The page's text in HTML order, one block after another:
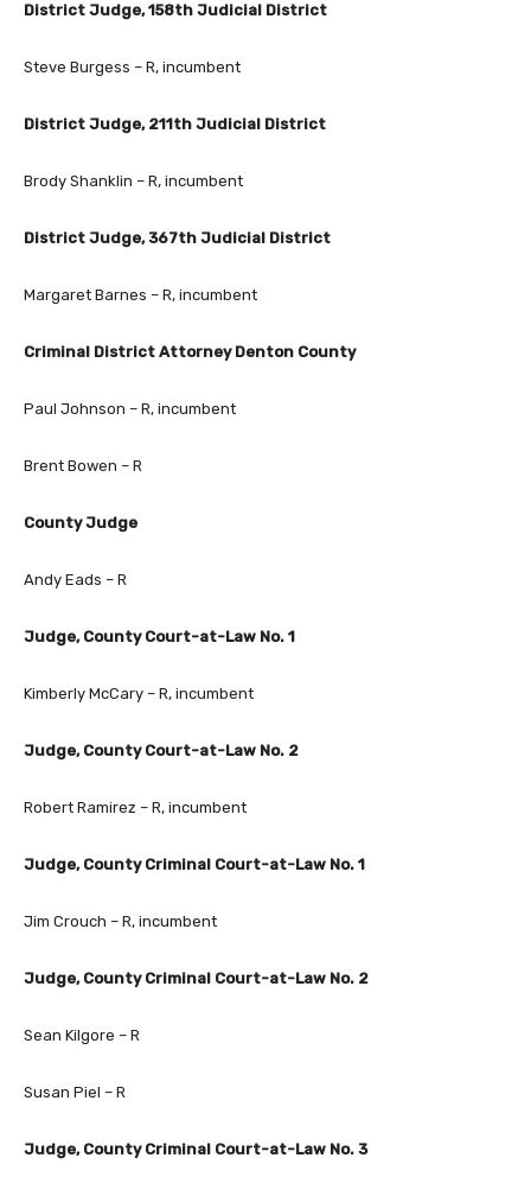
District Judge, 158th Judicial District
Steve Burgess – R, incumbent
District Judge, 211th Judicial District
Brody Shanklin – R, incumbent
District Judge, 367th Judicial District
Margaret Barnes – R, incumbent
Criminal District Attorney Denton County
Paul Johnson – R, incumbent
Brent Bowen – R
County Judge
Andy Eads – R
Judge, County Court-at-Law No. 1
Kimberly McCary – R, incumbent
Judge, County Court-at-Law No. 2
Robert Ramirez – R, incumbent
Judge, County Criminal Court-at-Law No. 1
Jim Crouch – R, incumbent
Judge, County Criminal Court-at-Law No. 2
Sean Kilgore – R
Susan Piel – R
Judge, County Criminal Court-at-Law No. 3